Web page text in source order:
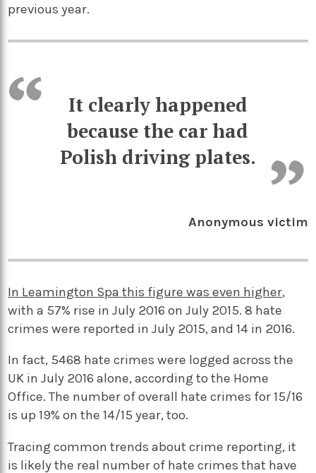
previous year.
It clearly happened
because the car had
Polish driving plates.
Anonymous victim
In Leamington Spa this figure was even higher,
with a 57% rise in July 2016 on July 2015. 8 hate
crimes were reported in July 2015, and 14 in 2016.
In fact, 5468 hate crimes were logged across the
UK in July 2016 alone, according to the Home
Office. The number of overall hate crimes for 15/16
is up 19% on the 14/15 year, too.
Tracing common trends about crime reporting, it
is likely the real number of hate crimes that have